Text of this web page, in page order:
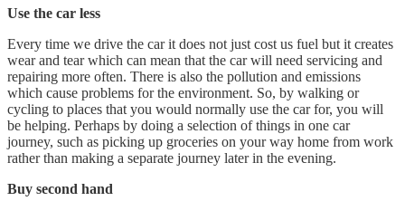
Use the car less
Every time we drive the car it does not just cost us fuel but it creates
wear and tear which can mean that the car will need servicing and
repairing more often. There is also the pollution and emissions
which cause problems for the environment. So, by walking or
cycling to places that you would normally use the car for, you will
be helping. Perhaps by doing a selection of things in one car
journey, such as picking up groceries on your way home from work
rather than making a separate journey later in the evening.
Buy second hand